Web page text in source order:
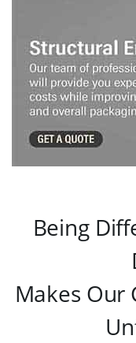
Being
Makes Our